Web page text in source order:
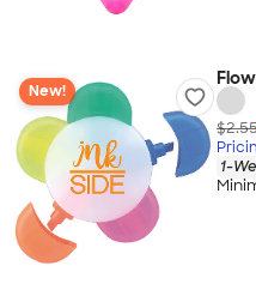
New!
1-